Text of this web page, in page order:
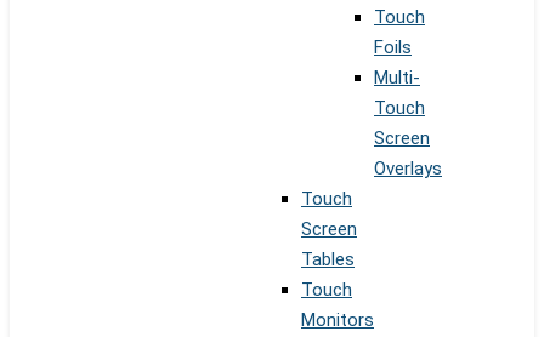
Touch
Foils
Multi-
Touch
Screen
Overlays
Touch
Screen
Tables
Touch
Monitors